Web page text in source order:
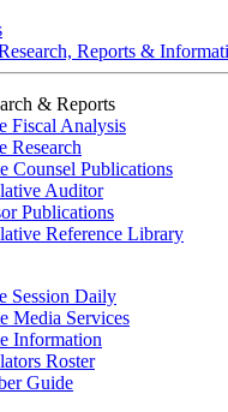
Reports &
& Reports
Fiscal Analysis
Research
Counsel Publications
Auditor
Publications
Reference Library
Session Daily
Media Services
Information
Roster
Guide